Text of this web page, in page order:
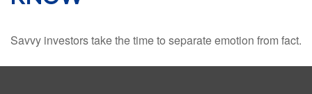
Savvy investors take the time to separate emotion from fact.